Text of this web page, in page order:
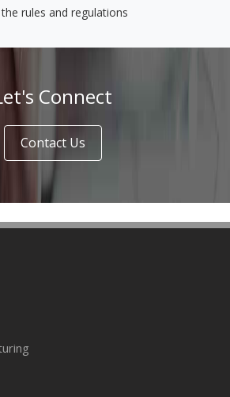
rules and regulations
Connect
Contact Us